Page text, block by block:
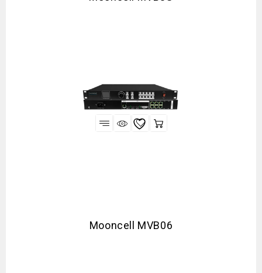
Mooncell MVB06